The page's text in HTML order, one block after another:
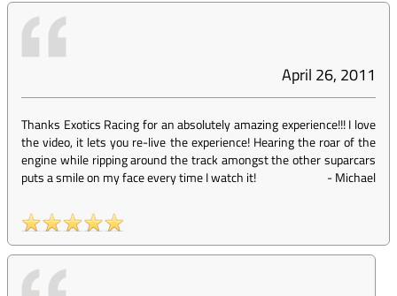
April 26, 2011
Thanks Exotics Racing for an absolutely amazing experience!!! I love
the video, it lets you re-live the experience! Hearing the roar of the
engine while ripping around the track amongst the other suparcars
puts a smile on my face every time I watch it!
-Michael